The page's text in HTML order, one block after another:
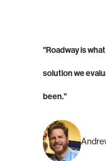
"Roadway is
solution we
been."